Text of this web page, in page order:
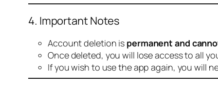
4. Important Notes
Account deletion is permanent and
Once deleted, you will lose access to all
If you wish to use the app again, you will